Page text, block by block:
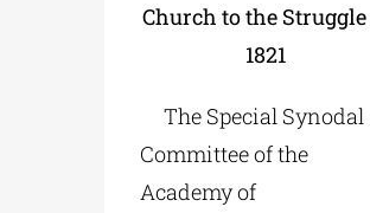
Church to the Struggle
1821
The Special Synodal
Committee of the
Academy of